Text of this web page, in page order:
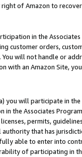
of Amazon to
in the
customer orders,
You will not handle or
with an Amazon Site,
you will participate in
in the Associates
permits,
that has
able to enter into
of participating in